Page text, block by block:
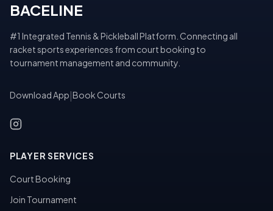
BACELINE
#1 Integrated Tennis & Pickleball Platform. Connecting all
racket sports experiences from court booking to
tournament management and community.
Download App Book Courts
PLAYER SERVICES
Court Booking
Join Tournament